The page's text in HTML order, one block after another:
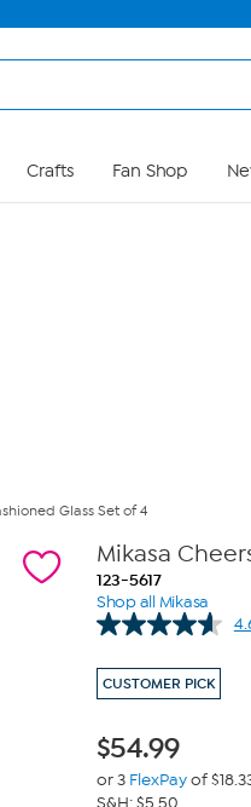
Crafts Fan Shop
Glass Set of 4
Mikasa
123-5617
Shop all Mikasa
CUSTOMER PICK
$54.99
or 3 FlexPayof
S&H: $5.50